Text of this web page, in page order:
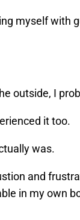
myself with
outside, I
it too.
was.
and
in my own